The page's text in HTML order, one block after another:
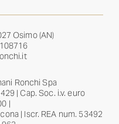
Osimo (AN)
Ronchi Spa
| Cap. Soc. i.v. euro
|
| Iscr. REA num. 53492